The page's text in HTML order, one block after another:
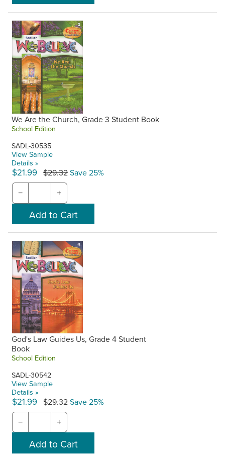
We Are the Church, Grade 3 Student Book
School Edition
SADL-30535
View Sample
Details »
$21.99 $29.32Save 25%
− +
God's Law Guides Us, Grade 4 Student
Book
School Edition
SADL-30542
View Sample
Details »
$21.99 $29.32Save 25%
− +